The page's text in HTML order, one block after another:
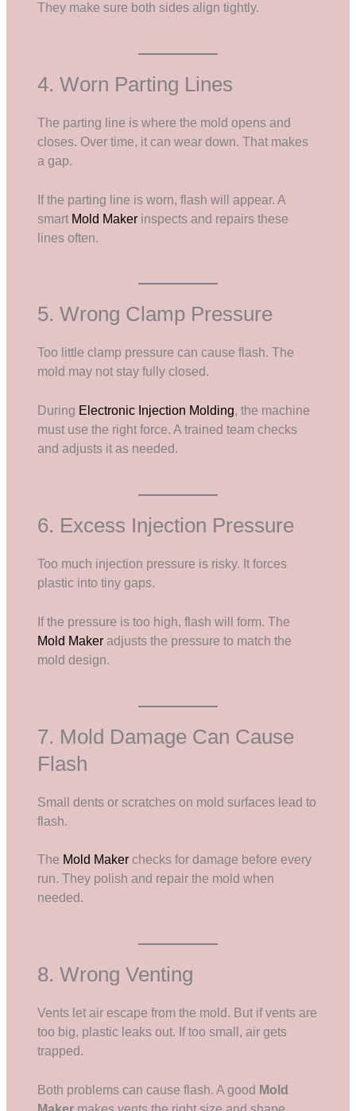
They make sure both sides align tightly.
4. Worn Parting Lines
The parting line is where the mold opens and
closes. Over time, it can wear down. That makes
a gap.
If the parting line is worn, flash will appear. A
smart Mold Maker inspects and repairs these
lines often.
5. Wrong Clamp Pressure
Too little clamp pressure can cause flash. The
mold may not stay fully closed.
During Electronic Injection Molding, the machine
must use the right force. A trained team checks
and adjusts it as needed.
6. Excess Injection Pressure
Too much injection pressure is risky. It forces
plastic into tiny gaps.
If the pressure is too high, flash will form. The
Mold Maker adjusts the pressure to match the
mold design.
7. Mold Damage Can Cause
Flash
Small dents or scratches on mold surfaces lead to
flash.
The Mold Maker checks for damage before every
run. They polish and repair the mold when
needed.
8. Wrong Venting
Vents let air escape from the mold. But if vents are
too big, plastic leaks out. If too small, air gets
trapped.
Both problems can cause flash. A good Mold